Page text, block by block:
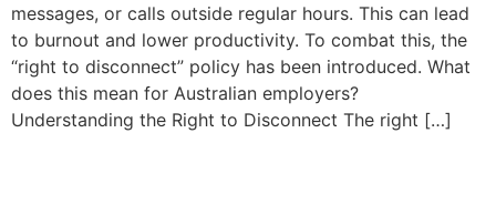
messages, or calls outside regular hours. This can lead
to burnout and lower productivity. To combat this, the
“right to disconnect” policy has been introduced. What
does this mean for Australian employers?
Understanding the Right to Disconnect The right […]